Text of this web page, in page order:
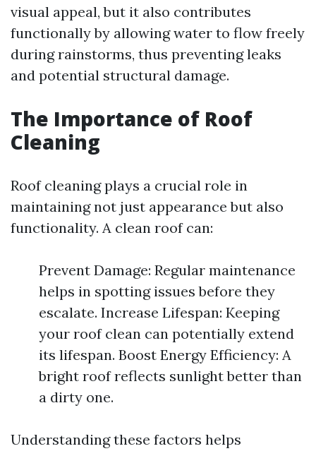
visual appeal, but it also contributes
functionally by allowing water to flow freely
during rainstorms, thus preventing leaks
and potential structural damage.
The Importance of Roof
Cleaning
Roof cleaning plays a crucial role in
maintaining not just appearance but also
functionality. A clean roof can:
Prevent Damage: Regular maintenance
helps in spotting issues before they
escalate. Increase Lifespan: Keeping
your roof clean can potentially extend
its lifespan. Boost Energy Efficiency: A
bright roof reflects sunlight better than
a dirty one.
Understanding these factors helps